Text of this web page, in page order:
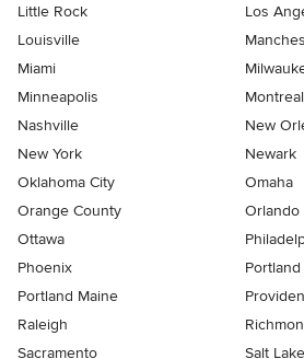
Little Rock
Los
Louisville
Miami
Minneapolis
Montreal
Nashville
New
New York
Newark
Oklahoma City
Omaha
Orange County
Orlando
Ottawa
Phoenix
Portland
Portland Maine
Raleigh
Sacramento
Salt